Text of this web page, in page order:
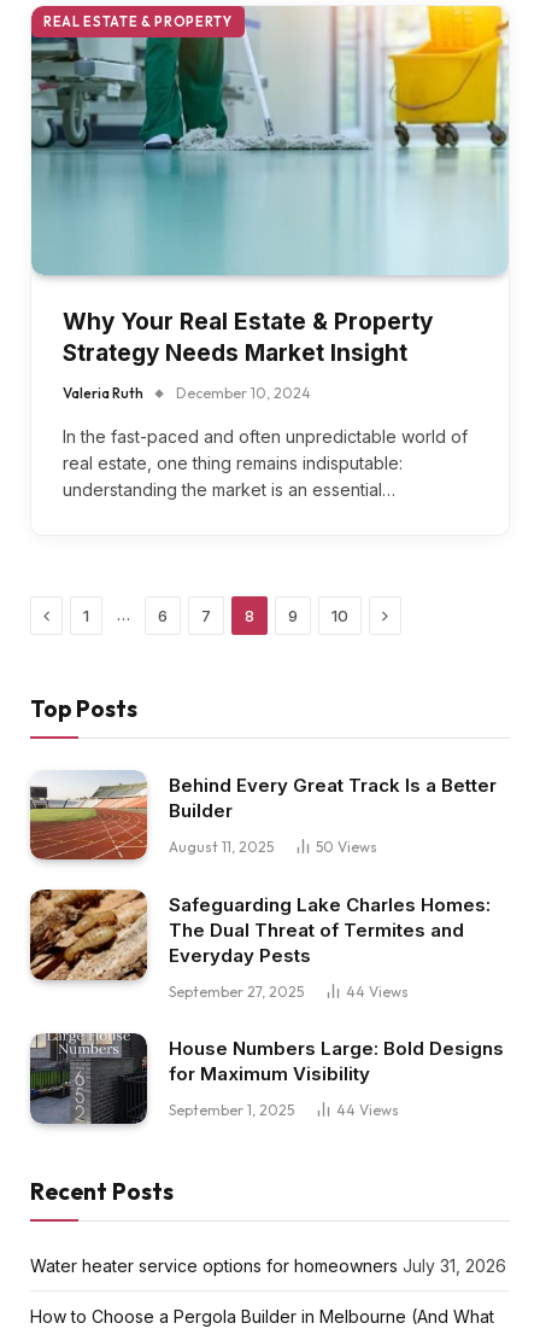
REAL ESTATE & PROPERTY
Why Your Real Estate & Property
Strategy Needs Market Insight
Valeria Ruth December 10, 2024
In the fast-paced and often unpredictable world of
real estate, one thing remains indisputable:
understanding the market is an essential…
Previous
1 … 6 7 8 9 10 Next
Top Posts
Behind Every Great Track Is a Better
Builder
August 11, 2025 50 Views
Safeguarding Lake Charles Homes:
The Dual Threat of Termites and
Everyday Pests
September 27, 2025 44 Views
House Numbers Large: Bold Designs
for Maximum Visibility
September 1, 2025 44 Views
Recent Posts
Water heater service options for homeowners July 31, 2026
How to Choose a Pergola Builder in Melbourne (And What